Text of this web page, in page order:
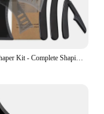
Beard Shaper Kit - Complete Shaping & Styling Tool - Adjustable Shaper, Razors, Barber Pencil - Beard Stencil Guide Template